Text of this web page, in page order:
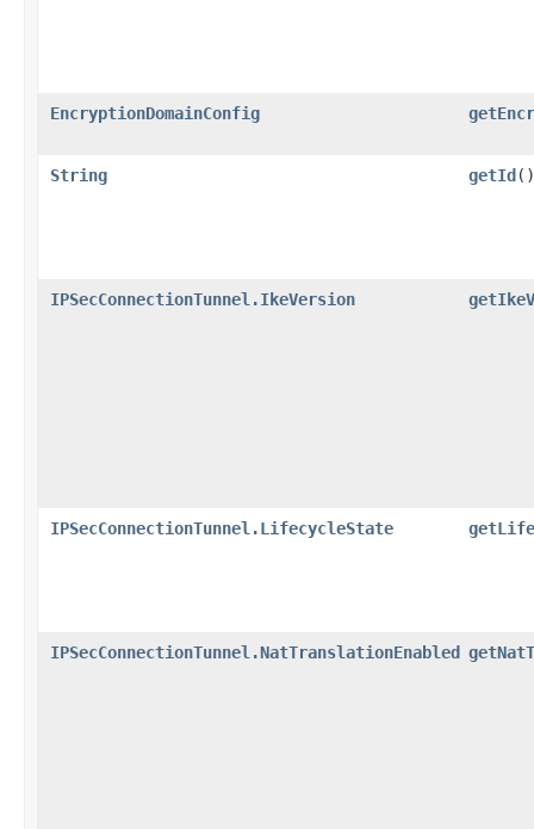
EncryptionDomainConfig
String getId()
IPSecConnectionTunnel.IkeVersion
IPSecConnectionTunnel.LifecycleState
IPSecConnectionTunnel.NatTranslationEnabled